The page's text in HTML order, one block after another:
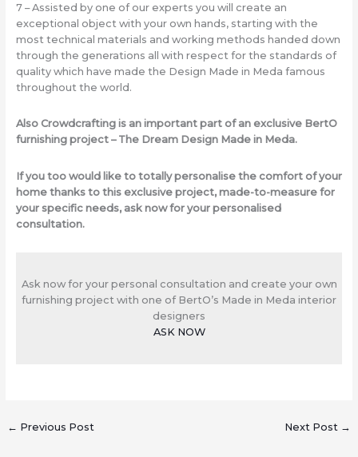
7 – Assisted by one of our experts you will create an
exceptional object with your own hands, starting with the
most technical materials and working methods handed down
through the generations all with respect for the standards of
quality which have made the Design Made in Meda famous
throughout the world.
Also Crowdcrafting is an important part of an exclusive BertO
furnishing project – The Dream Design Made in Meda.
If you too would like to totally personalise the comfort of your
home thanks to this exclusive project, made-to-measure for
your specific needs, ask now for your personalised
consultation.
Ask now for your personal consultation and create your own
furnishing project with one of BertO’s Made in Meda interior
designers
ASK NOW
← Previous Post Next Post →